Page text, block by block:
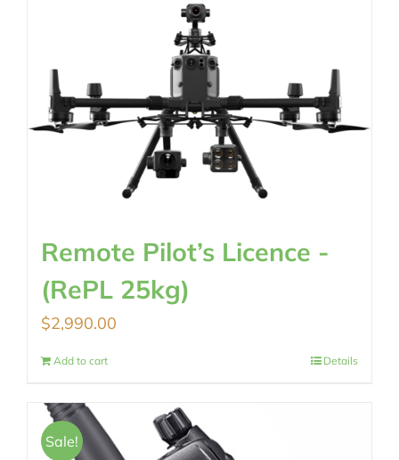
Remote Pilot’s Licence -
(RePL 25kg)
$2,990.00
Add to cart Details
Sale!